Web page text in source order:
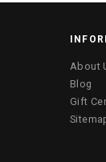
About
Blog
Gift